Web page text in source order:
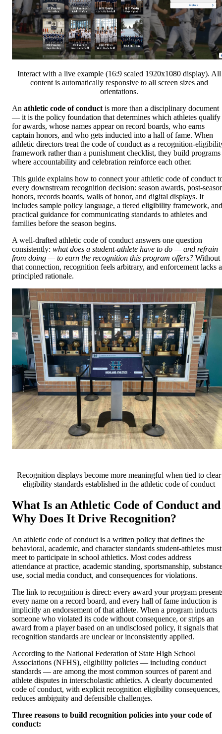
Interact with a live example (16:9 scaled 1920x1080 display). All
content is automatically responsive to all screen sizes and
orientations.
An athletic code of conduct is more than a disciplinary document
— it is the policy foundation that determines which athletes qualify
for awards, whose names appear on record boards, who earns
captain honors, and who gets inducted into a hall of fame. When
athletic directors treat the code of conduct as a recognition-
framework rather than a punishment checklist, they build programs
where accountability and celebration reinforce each other.
This guide explains how to connect your athletic code of conduct
every downstream recognition decision: season awards, post-
honors, records boards, walls of honor, and digital displays. It
includes sample policy language, a tiered eligibility framework, and
practical guidance for communicating standards to athletes and
families before the season begins.
A well-drafted athletic code of conduct answers one question
consistently: what does a student-athlete have to do — and refrain
from doing — to earn the recognition this program offers? Without
that connection, recognition feels arbitrary, and enforcement lacks a
principled rationale.
Recognition displays become more meaningful when tied to clear
eligibility standards established in the athletic code of conduct
What Is an Athletic Code of Conduct and
Why Does It Drive Recognition?
An athletic code of conduct is a written policy that defines the
behavioral, academic, and character standards student-athletes must
meet to participate in school athletics. Most codes address
attendance at practice, academic standing, sportsmanship,
use, social media conduct, and consequences for violations.
The link to recognition is direct: every award your program
every name on a record board, and every hall of fame induction is
implicitly an endorsement of that athlete. When a program inducts
someone who violated its code without consequence, or strips an
award from a player based on an undisclosed policy, it signals that
recognition standards are unclear or inconsistently applied.
According to the National Federation of State High School
Associations (NFHS), eligibility policies — including conduct
standards — are among the most common sources of parent and
athlete disputes in interscholastic athletics. A clearly documented
code of conduct, with explicit recognition eligibility consequences,
reduces ambiguity and defensible challenges.
Three reasons to build recognition policies into your code of
conduct: